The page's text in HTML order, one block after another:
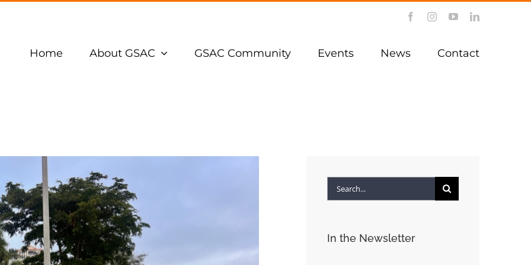
FacebookInstagramYouTubeLinkedIn
Home About GSAC GSAC Community Events News Contact
Search
In the Newsletter